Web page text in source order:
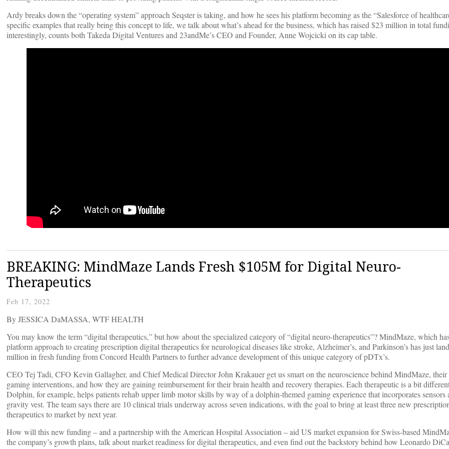
Ardy breaks down the “operating system” approach Seqster is taking, and how he sees his platform becoming as the “Salesforce of
specific examples that really bring this concept to life, we talk about what’s ahead for the business, which has raised $23 million in total
interestingly, counts both Takeda Digital Ventures and 23andMe’s CEO and Founder, Anne Wojcicki on its cap table.
BREAKING: MindMaze Lands Fresh $105M for Digital Neuro-
Therapeutics
Feb 17, 2022
By JESSICA DaMASSA, WTF HEALTH
You may know the term “digital therapeutics,” but how about the specialized category of “digital neuro-therapeutics”? MindMaze, which
platform approach to creating prescription digital therapeutics for neurological diseases like stroke, Alzheimer’s, and Parkinson’s has just
million in fresh funding from Concord Health Partners to further advance development of this unique category of pDTx’s.
CEO Tej Tadi, CFO Kevin Gallagher, and Chief Medical Director John Krakauer get us smart on the neuroscience behind MindMaze,
gaming interventions, and how they are gaining reimbursement for their brain health and recovery therapies. Each therapeutic is a bit
Dolphin, for example, helps patients rehab upper limb motor skills by way of a dolphin-themed gaming experience that incorporates sensors
gravity vest. The team says there are 10 clinical trials underway across seven indications, with the goal to bring at least three new
therapeutics to market by next year.
How will this new funding – and a partnership with the American Hospital Association – aid US market expansion for Swiss-based
the company’s growth plans, talk about market readiness for digital therapeutics, and even find out the backstory behind how Leonardo